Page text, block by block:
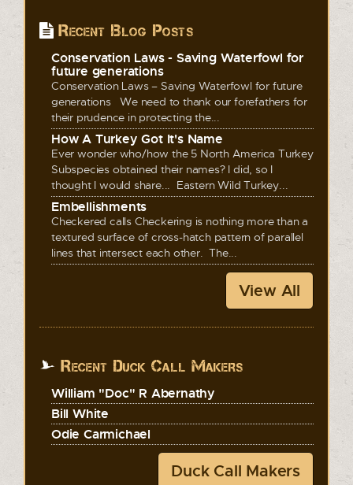
Recent Blog Posts
Conservation Laws - Saving Waterfowl for
future generations
Conservation Laws – Saving Waterfowl for future
generations We need to thank our forefathers for
their prudence in protecting the...
How A Turkey Got It's Name
Ever wonder who/how the 5 North America Turkey
Subspecies obtained their names? I did, so I
thought I would share... Eastern Wild Turkey...
Embellishments
Checkered calls Checkering is nothing more than a
textured surface of cross-hatch pattern of parallel
lines that intersect each other. The...
View All
Recent Duck Call Makers
William "Doc" R Abernathy
Bill White
Odie Carmichael
Duck Call Makers